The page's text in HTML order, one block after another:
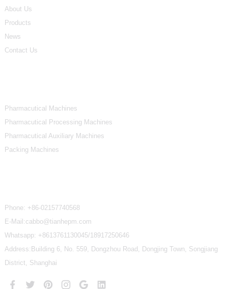
About Us
Products
News
Contact Us
Pharmacutical Machines
Pharmacutical Processing Machines
Pharmacutical Auxiliary Machines
Packing Machines
Phone: +86-02157740568
E-Mail:cabbo@tianhepm.com
Whatsapp: +8613761130045/18917250646
Address:Building 6, No. 559, Dongzhou Road, Dongjing Town, Songjiang
District, Shanghai